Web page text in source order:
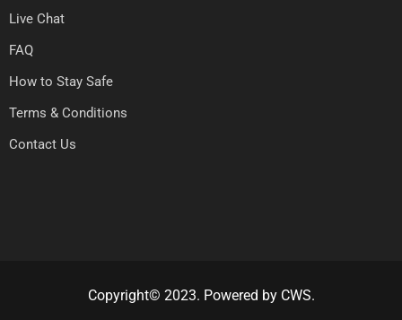
Live Chat
FAQ
How to Stay Safe
Terms & Conditions
Contact Us
Copyright© 2023. Powered by CWS.